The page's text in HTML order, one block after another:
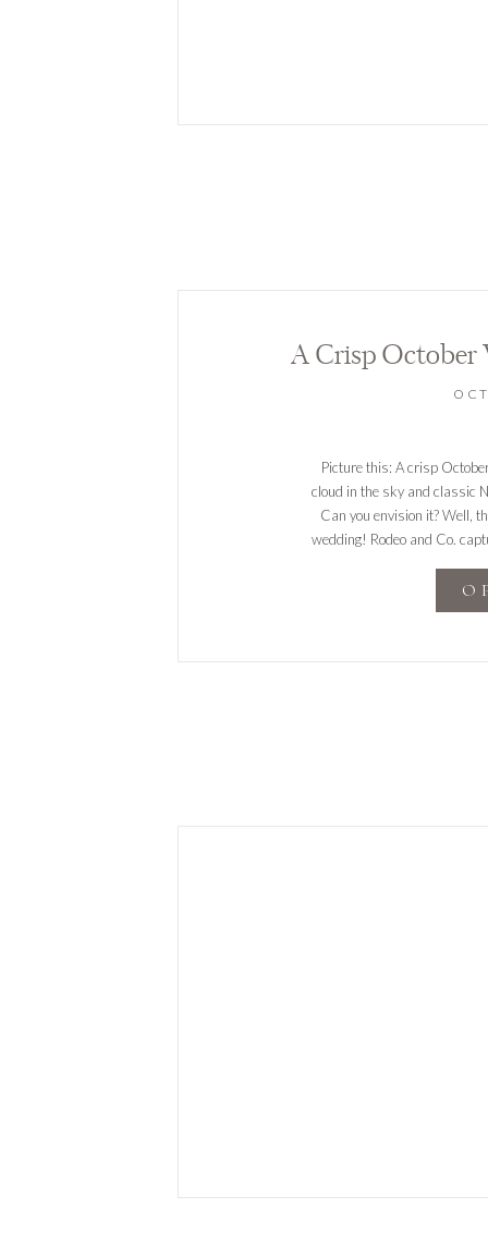
Picture this: A crisp
cloud in the sky and classic
Can you envision it? Well,
wedding! Rodeo and Co.
A Crisp October